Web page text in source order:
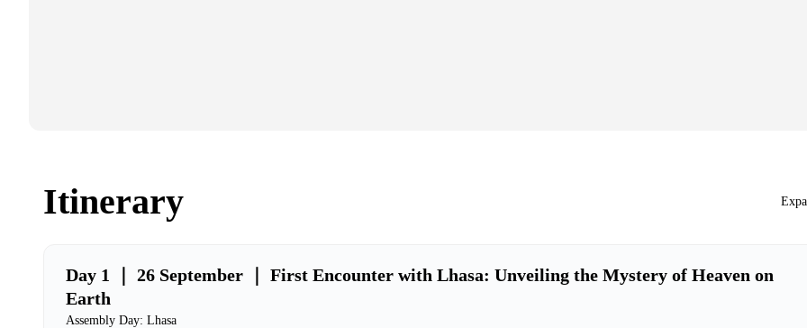
Itinerary
Day 1 ｜ 26 September ｜ First Encounter with Lhasa: Unveiling the Mystery of Heaven on
Earth
Assembly Day: Lhasa